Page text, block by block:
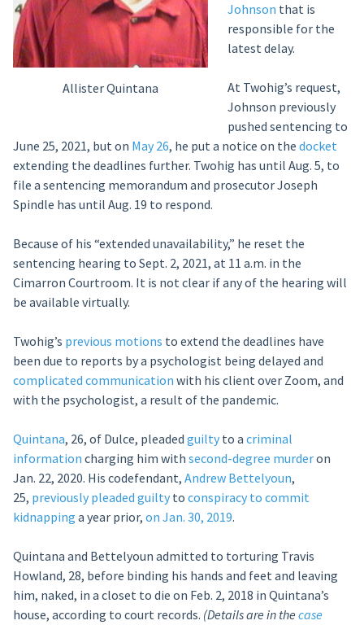
Allister Quintana
Johnson that is
responsible for the
latest delay.
At Twohig’s request,
Johnson previously
pushed sentencing to
June 25, 2021, but on May 26, he put a notice on the docket
extending the deadlines further. Twohig has until Aug. 5, to
file a sentencing memorandum and prosecutor Joseph
Spindle has until Aug. 19 to respond.
Because of his “extended unavailability,” he reset the
sentencing hearing to Sept. 2, 2021, at 11 a.m. in the
Cimarron Courtroom. It is not clear if any of the hearing will
be available virtually.
Twohig’s previous motions to extend the deadlines have
been due to reports by a psychologist being delayed and
complicated communication with his client over Zoom, and
with the psychologist, a result of the pandemic.
Quintana, 26, of Dulce, pleaded guiltyto a criminal
information charging him with second-degree murderon
Jan. 22, 2020. His codefendant, Andrew Bettelyoun,
25, previously pleaded guiltyto conspiracy to commit
kidnapping a year prior, on Jan. 30, 2019.
Quintana and Bettelyoun admitted to torturing Travis
Howland, 28, before binding his hands and feet and leaving
him, naked, in a closet to die on Feb. 2, 2018 in Quintana’s
house, according to court records. (Details are in the case